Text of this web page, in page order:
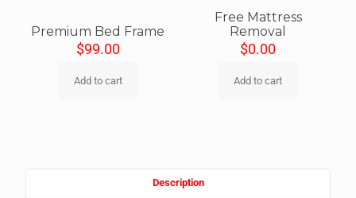
Premium Bed Frame
$99.00
Add to cart
Free Mattress
Removal
$0.00
Add to cart
Description